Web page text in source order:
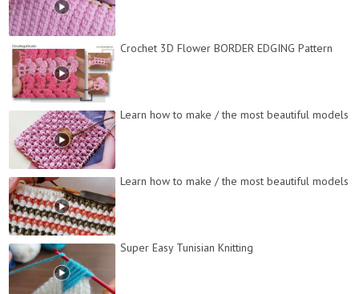
Crochet 3D Flower BORDER EDGING Pattern
Learn how to make / the most beautiful models
Learn how to make / the most beautiful models
Super Easy Tunisian Knitting